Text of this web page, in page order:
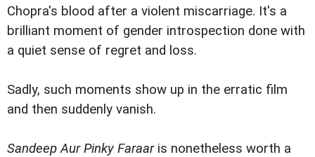
Chopra's blood after a violent miscarriage. It's a
brilliant moment of gender introspection done with
a quiet sense of regret and loss.
Sadly, such moments show up in the erratic film
and then suddenly vanish.
Sandeep Aur Pinky Faraaris nonetheless worth a